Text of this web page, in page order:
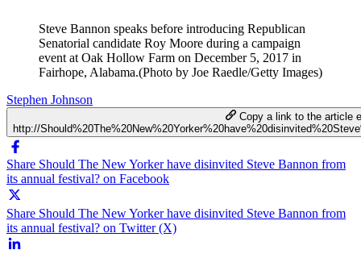
Steve Bannon speaks before introducing Republican
Senatorial candidate Roy Moore during a campaign
event at Oak Hollow Farm on December 5, 2017 in
Fairhope, Alabama.(Photo by Joe Raedle/Getty Images)
Stephen Johnson
Copy a link to the article
http://
Share Should The New Yorker have disinvited Steve Bannon from
its annual festival? on Facebook
Share Should The New Yorker have disinvited Steve Bannon from
its annual festival? on Twitter (X)